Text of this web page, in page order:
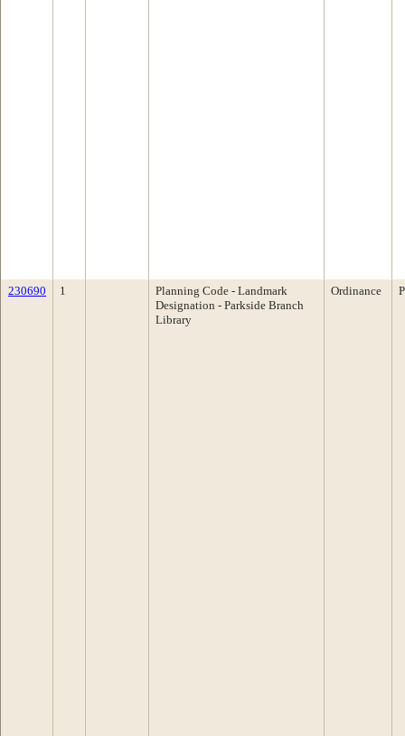
230690 1
Planning Code - Landmark
Designation - Parkside Branch
Library
Ordinance